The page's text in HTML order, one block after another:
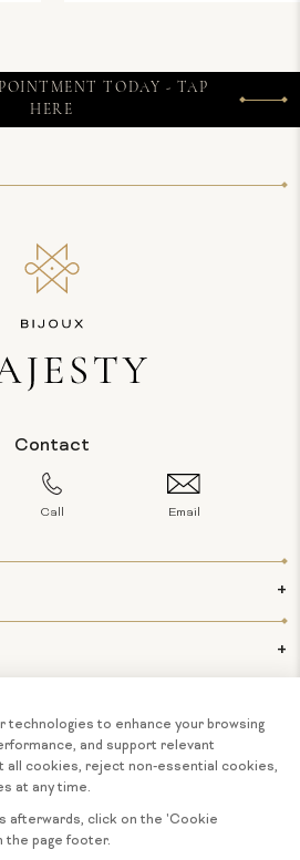
TODAY - TAP
HERE
Contact
Call Email